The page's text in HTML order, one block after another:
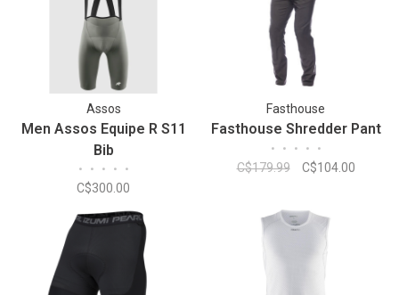
Assos
Men Assos Equipe R S11
Bib
• • • • •
C$300.00
Fasthouse
Fasthouse Shredder Pant
• • • • •
C$179.99 C$104.00